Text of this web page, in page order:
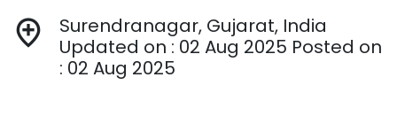
add_location
Surendranagar, Gujarat, India
Updated on : 02 Aug 2025 Posted on
: 02 Aug 2025